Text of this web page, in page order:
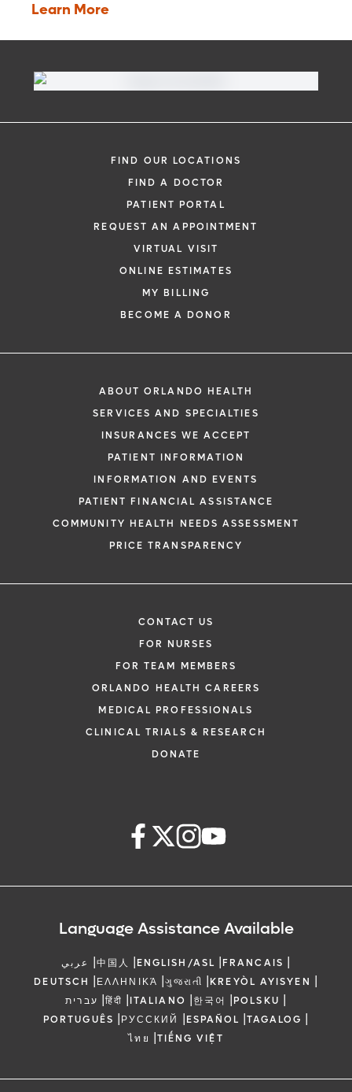
Learn More
FIND OUR LOCATIONS
FIND A DOCTOR
PATIENT PORTAL
REQUEST AN APPOINTMENT
VIRTUAL VISIT
ONLINE ESTIMATES
MY BILLING
BECOME A DONOR
ABOUT ORLANDO HEALTH
SERVICES AND SPECIALTIES
INSURANCES WE ACCEPT
PATIENT INFORMATION
INFORMATION AND EVENTS
PATIENT FINANCIAL ASSISTANCE
COMMUNITY HEALTH NEEDS ASSESSMENT
PRICE TRANSPARENCY
CONTACT US
FOR NURSES
FOR TEAM MEMBERS
ORLANDO HEALTH CAREERS
MEDICAL PROFESSIONALS
CLINICAL TRIALS & RESEARCH
DONATE
Language Assistance Available
عربي |中国人 |ENGLISH/ASL |FRANCAIS |
DEUTSCH |ΕΛΛΗΝΙΚΆ |ગુજરાતી |KREYÒL AYISYEN |
עברית |हिंदी |ITALIANO |한국어 |POLSKU |
PORTUGUÊS |РУССКИЙ |ESPAÑOL |TAGALOG |
ไทย |TIẾNG VIỆT